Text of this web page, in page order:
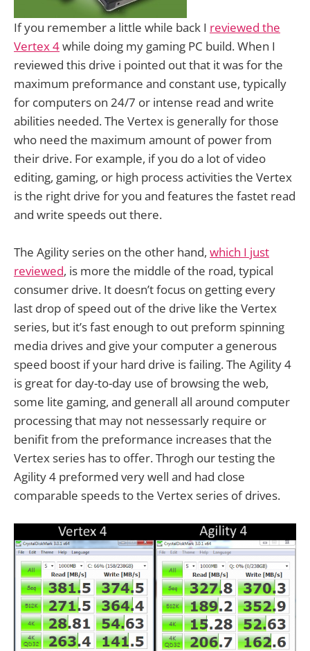
If you remember a little while back I reviewed the
Vertex 4while doing my gaming PC build. When I
reviewed this drive i pointed out that it was for the
maximum preformance and constant use, typically
for computers on 24/7 or intense read and write
abilities needed. The Vertex is generally for those
who need the maximum amount of power from
their drive. For example, if you do a lot of video
editing, gaming, or high process activities the Vertex
is the right drive for you and features the fastet read
and write speeds out there.
The Agility series on the other hand, which I just
reviewed, is more the middle of the road, typical
consumer drive. It doesn’t focus on getting every
last drop of speed out of the drive like the Vertex
series, but it’s fast enough to out preform spinning
media drives and give your computer a generous
speed boost if your hard drive is failing. The Agility 4
is great for day-to-day use of browsing the web,
some lite gaming, and generall all around computer
processing that may not nessessarly require or
benifit from the preformance increases that the
Vertex series has to offer. Throgh our testing the
Agility 4 preformed very well and had close
comparable speeds to the Vertex series of drives.